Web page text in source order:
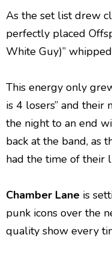
As the set list drew
perfectly placed
White Guy)”
This energy only
is 4 losers” and their
the night to an end
back at the band, as
had the time of their
Chamber Lane is
punk icons over the
quality show every